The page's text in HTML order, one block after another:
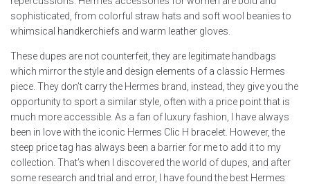
sophisticated, from colorful straw hats and soft wool beanies to
whimsical handkerchiefs and warm leather gloves.
These dupes are not counterfeit, they are legitimate handbags
which mirror the style and design elements of a classic Hermes
piece. They don’t carry the Hermes brand, instead, they give you the
opportunity to sport a similar style, often with a price point that is
much more accessible. As a fan of luxury fashion, I have always
been in love with the iconic Hermes Clic H bracelet. However, the
steep price tag has always been a barrier for me to add it to my
collection. That’s when I discovered the world of dupes, and after
some research and trial and error, I have found the best Hermes